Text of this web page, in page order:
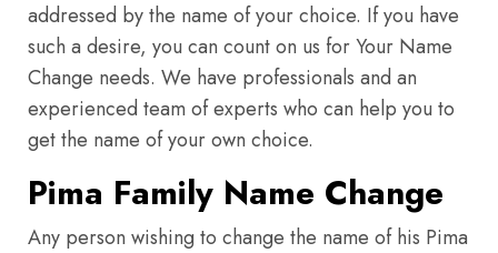
addressed by the name of your choice. If you have
such a desire, you can count on us for Your Name
Change needs. We have professionals and an
experienced team of experts who can help you to
get the name of your own choice.
Pima Family Name Change
Any person wishing to change the name of his Pima